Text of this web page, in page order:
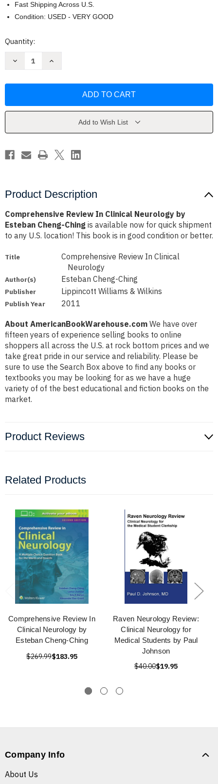
Fast Shipping Across U.S.
Condition: USED - VERY GOOD
Current
Quantity:
Decrease
Neurology
Ching
Increase
Neurology
Ching
Add to Wish List
Product Description
Comprehensive Review In Clinical Neurology by
Esteban Cheng-Ching is available now for quick shipment
to any U.S. location! This book is in good condition or better.
Title
Comprehensive Review In Clinical
Neurology
Author(s) Esteban Cheng-Ching
Publisher Lippincott Williams & Wilkins
Publish Year 2011
About AmericanBookWarehouse.com We have over
fifteen years of experience selling books to online
shoppers all across the U.S. at rock bottom prices and we
take great pride in our service and reliability. Please be
sure to use the Search Box above to find any books or
textbooks you may be looking for as we have a huge
variety of of the best educational and fiction books on the
market.
Product Reviews
Related Products
Comprehensive Review In
Clinical Neurology by
Esteban Cheng-Ching
$269.99$183.95
Raven Neurology Review:
Clinical Neurology for
Medical Students by Paul
Johnson
$40.00$19.95
Company Info
About Us